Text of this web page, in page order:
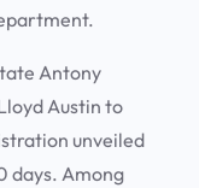
Antony
Austin to
unveiled
days. Among